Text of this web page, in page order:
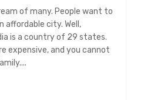
of many. People want to
affordable city. Well,
is a country of 29 states.
expensive, and you cannot